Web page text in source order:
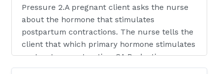
Pressure 2.A pregnant client asks the nurse
about the hormone that stimulates
postpartum contractions. The nurse tells the
client that which primary hormone stimulates
postpartum contractions?A.Prolactin
B.Oxytocin C.Progesterone D.Testosterone